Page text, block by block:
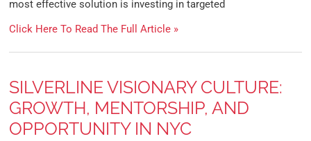
most effective solution is investing in targeted
Click Here To Read The Full Article »
SILVERLINE VISIONARY CULTURE:
GROWTH, MENTORSHIP, AND
OPPORTUNITY IN NYC